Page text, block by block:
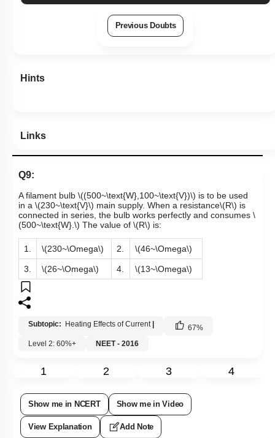
Previous Doubts
Hints
Links
Q9:
A filament bulb \((500~\text{W},100~\text{V})\) is to be used
in a \(230~\text{V}\) main supply. When a resistance\(R\) is
connected in series, the bulb works perfectly and consumes \
(500~\text{W}.\) The value of \(R\) is:
1. \(230~\Omega\) 2. \(46~\Omega\)
3. \(26~\Omega\) 4. \(13~\Omega\)
Subtopic: Heating Effects of Current 67%
Level 2: 60%+
NEET - 2016
1 2 3 4
Show me in NCERT Show me in Video
View Explanation Add Note